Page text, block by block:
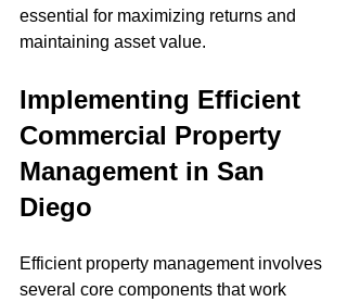
essential for maximizing returns and
maintaining asset value.
Implementing Efficient
Commercial Property
Management in San
Diego
Efficient property management involves
several core components that work